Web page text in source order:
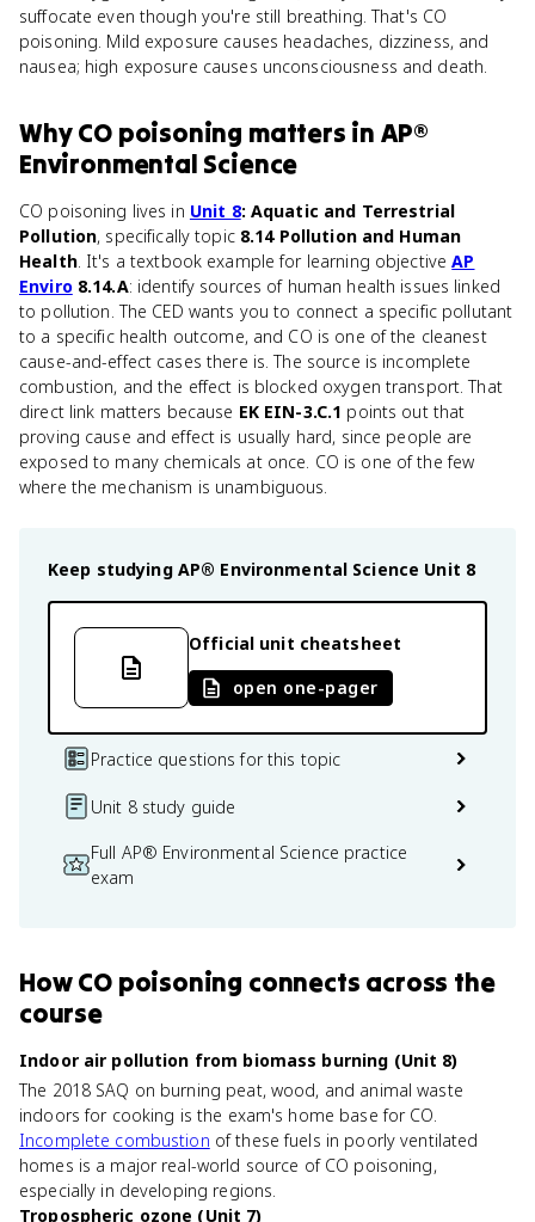
suffocate even though you're still breathing. That's CO
poisoning. Mild exposure causes headaches, dizziness, and
nausea; high exposure causes unconsciousness and death.
WhyCO poisoning matters in AP®
Environmental Science
CO poisoning lives in Unit 8: Aquatic and Terrestrial
Pollution, specifically topic 8.14 Pollution and Human
Health. It's a textbook example for learning objectiveAP
Enviro8.14.A: identify sources of human health issues linked
to pollution. The CED wants you to connect a specific pollutant
to a specific health outcome, and CO is one of the cleanest
cause-and-effect cases there is. The source is incomplete
combustion, and the effect is blocked oxygen transport. That
direct link matters because EK EIN-3.C.1 points out that
proving cause and effect is usually hard, since people are
exposed to many chemicals at once. CO is one of the few
where the mechanism is unambiguous.
Keep studying AP® Environmental Science Unit 8
Official unit cheatsheet
open one-pager
Practice questions for this topic
Unit 8 study guide
Full AP® Environmental Science practice
exam
HowCO poisoning connects across the
course
Indoor air pollution from biomass burning (Unit 8)
The 2018 SAQ on burning peat, wood, and animal waste
indoors for cooking is the exam's home base for CO.
Incomplete combustion of these fuels in poorly ventilated
homes is a major real-world source of CO poisoning,
especially in developing regions.
Tropospheric ozone (Unit 7)